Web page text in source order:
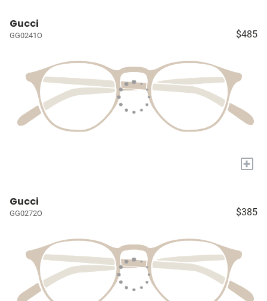
Gucci
GG0241O $485
+
Gucci
GG0272O $385